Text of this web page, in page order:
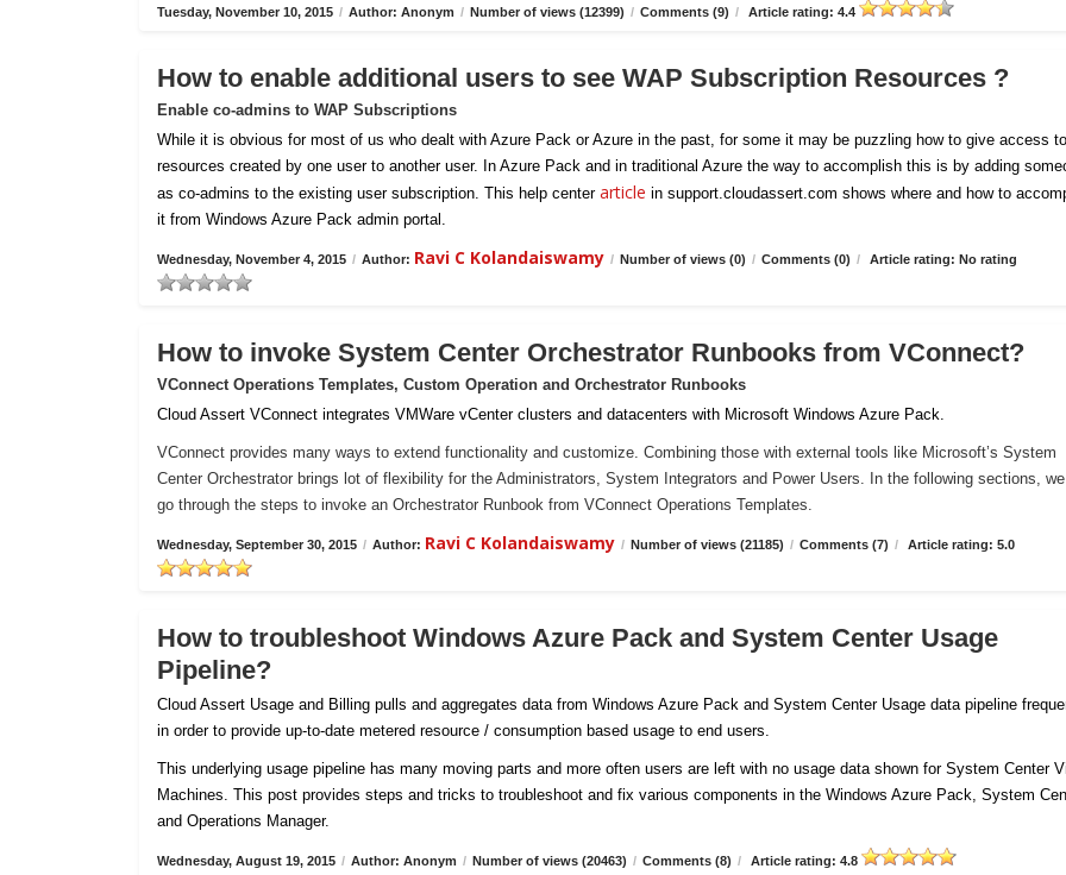
Tuesday, November 10, 2015 / Author: Anonym / Number of views (12399) / Comments (9) / Article rating: 4.4
How to enable additional users to see WAP Subscription Resources ?
Enable co-admins to WAP Subscriptions
While it is obvious for most of us who dealt with Azure Pack or Azure in the past, for some it may be puzzling how to give access to
resources created by one user to another user. In Azure Pack and in traditional Azure the way to accomplish this is by adding
as co-admins to the existing user subscription. This help center article in support.cloudassert.com shows where and how to
it from Windows Azure Pack admin portal.
Wednesday, November 4, 2015 / Author: Ravi C Kolandaiswamy / Number of views (0) / Comments (0) / Article rating: No rating
How to invoke System Center Orchestrator Runbooks from VConnect?
VConnect Operations Templates, Custom Operation and Orchestrator Runbooks
Cloud Assert VConnect integrates VMWare vCenter clusters and datacenters with Microsoft Windows Azure Pack.
VConnect provides many ways to extend functionality and customize. Combining those with external tools like Microsoft’s System
Center Orchestrator brings lot of flexibility for the Administrators, System Integrators and Power Users. In the following sections,
go through the steps to invoke an Orchestrator Runbook from VConnect Operations Templates.
Wednesday, September 30, 2015 / Author: Ravi C Kolandaiswamy / Number of views (21185) / Comments (7) / Article rating: 5.0
How to troubleshoot Windows Azure Pack and System Center Usage
Pipeline?
Cloud Assert Usage and Billing pulls and aggregates data from Windows Azure Pack and System Center Usage data pipeline
in order to provide up-to-date metered resource / consumption based usage to end users.
This underlying usage pipeline has many moving parts and more often users are left with no usage data shown for System Center
Machines. This post provides steps and tricks to troubleshoot and fix various components in the Windows Azure Pack, System
and Operations Manager.
Wednesday, August 19, 2015 / Author: Anonym / Number of views (20463) / Comments (8) / Article rating: 4.8